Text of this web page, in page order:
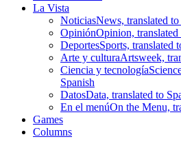
La Vista
NoticiasNews, translated to
OpiniónOpinion, translated
DeportesSports, translated
Arte y culturaArtsweek,
Ciencia y tecnología
Spanish
DatosData, translated to
En el menúOn the Menu,
Games
Columns